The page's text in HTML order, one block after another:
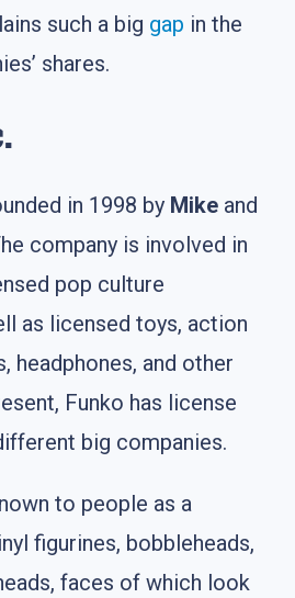
such a big gap in the
shares.
in 1998 by Mike and
company is involved in
pop culture
as licensed toys, action
headphones, and other
Funko has license
big companies.
to people as a
figurines, bobbleheads,
faces of which look